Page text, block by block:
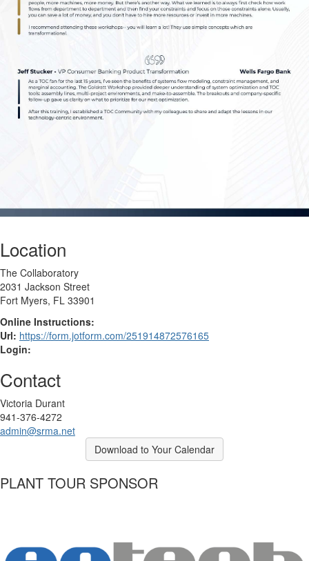
Location
The Collaboratory
2031 Jackson Street
Fort Myers, FL 33901
Online Instructions:
Url: https://form.jotform.com/251914872576165
Login:
Contact
Victoria Durant
941-376-4272
admin@srma.net
Download to Your Calendar
PLANT TOUR SPONSOR